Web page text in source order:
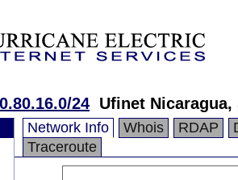
24 Ufinet Nicaragua,
Network Info Whois RDAP
Traceroute